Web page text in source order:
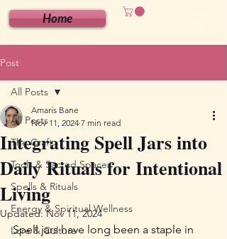
Home
Post
All Posts
The Craft
Tools & Sacred Spaces
Spells & Rituals
Energy & Spiritual Wellness
Lore & Culture
All Posts
Integrating Spell Jars into
Daily Rituals for Intentional
Living
Amaris Bane
Nov 11, 2024 7 min read
Updated:Nov 11, 2024
Spell jars have long been a staple in